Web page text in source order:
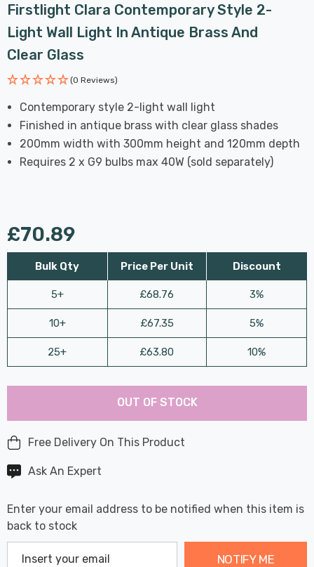
Firstlight Clara Contemporary Style 2-
Light Wall Light In Antique Brass And
Clear Glass
(0 Reviews)
Contemporary style 2-light wall light
Finished in antique brass with clear glass shades
200mm width with 300mm height and 120mm depth
Requires 2 x G9 bulbs max 40W (sold separately)
£70.89
Bulk Qty
5+
10+
25+
Price Per Unit
£68.76
£67.35
£63.80
Discount
3%
5%
10%
Hurry
Current
stock:
Last
OUT OF STOCK
Free Delivery On This Product
Ask An Expert
Enter your email address to be notified when this item is
back to stock
NOTIFY ME